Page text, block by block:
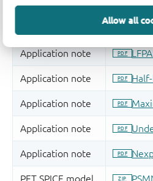
Allow all